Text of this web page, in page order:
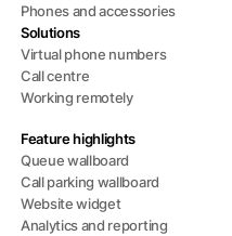
Phones and accessories
Solutions
Virtual phone numbers
Call centre
Working remotely
Feature highlights
Queue wallboard
Call parking wallboard
Website widget
Analytics and reporting